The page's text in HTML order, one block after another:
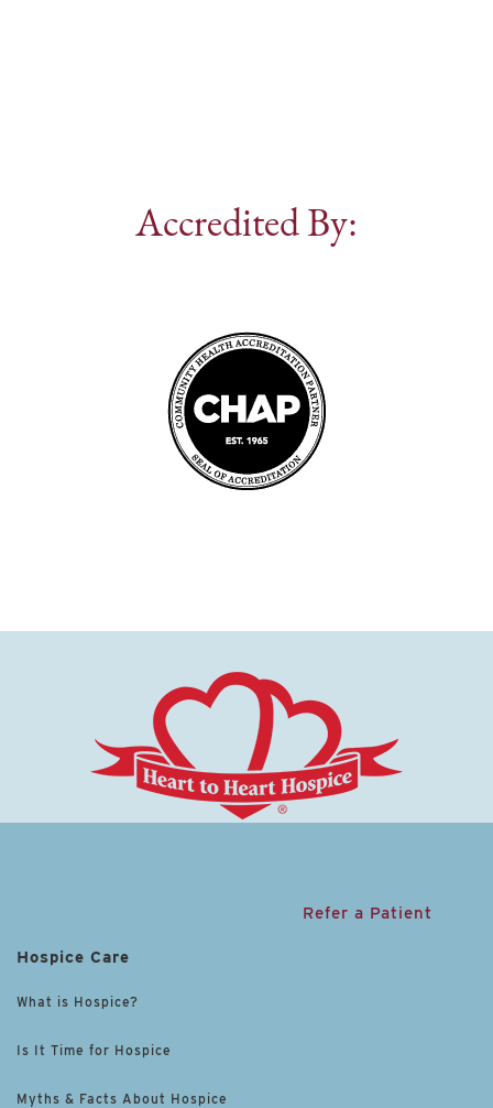
Accredited By:
Refer a Patient
Hospice Care
What is Hospice?
Is It Time for Hospice
Myths & Facts About Hospice